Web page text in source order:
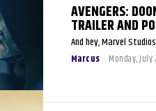
AVENGERS:
TRAILER AND
And hey, Marvel
Marcus - Monday,